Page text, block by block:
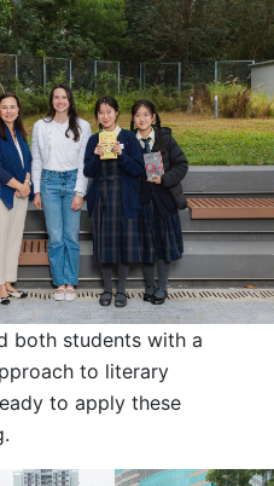
both students with a
to literary
to apply these